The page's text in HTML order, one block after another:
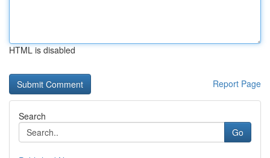
HTML is disabled
Report Page
Search
Go